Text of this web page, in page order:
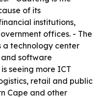
of its
institutions,
offices. - The
a technology center
software
seeing more ICT
retail and public
Cape and other